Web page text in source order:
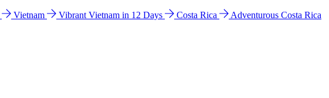
Vietnam Vibrant Vietnam in 12 Days Costa Rica
Adventurous Costa Rica